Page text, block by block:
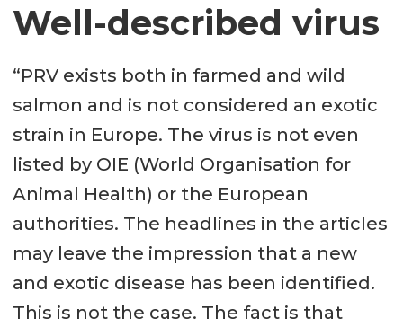
Well-described virus
“PRV exists both in farmed and wild
salmon and is not considered an exotic
strain in Europe. The virus is not even
listed by OIE (World Organisation for
Animal Health) or the European
authorities. The headlines in the articles
may leave the impression that a new
and exotic disease has been identified.
This is not the case. The fact is that